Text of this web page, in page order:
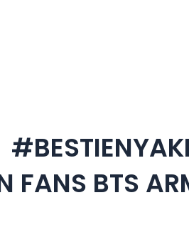
FANS BTS